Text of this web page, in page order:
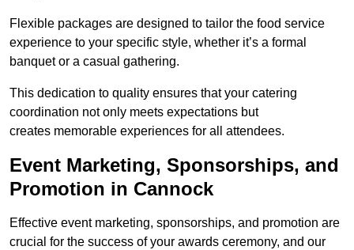
Flexible packages are designed to tailor the food service
experience to your specific style, whether it’s a formal
banquet or a casual gathering.
This dedication to quality ensures that your catering
coordination not only meets expectations but
creates memorable experiences for all attendees.
Event Marketing, Sponsorships, and
Promotion in Cannock
Effective event marketing, sponsorships, and promotion are
crucial for the success of your awards ceremony, and our